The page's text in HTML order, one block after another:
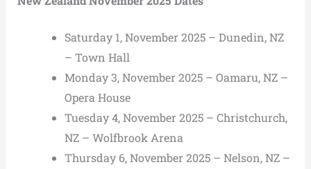
Saturday 1, November 2025 – Dunedin, NZ
– Town Hall
Monday 3, November 2025 – Oamaru, NZ –
Opera House
Tuesday 4, November 2025 – Christchurch,
NZ – Wolfbrook Arena
Thursday 6, November 2025 – Nelson, NZ –